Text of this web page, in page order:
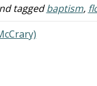
taggedbaptism,